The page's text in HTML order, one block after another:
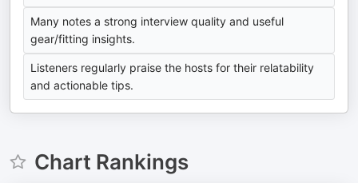
Many notes a strong interview quality and useful
gear/fitting insights.
Listeners regularly praise the hosts for their relatability
and actionable tips.
Chart Rankings